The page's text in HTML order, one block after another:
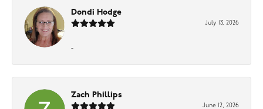
Dondi Hodge
July 13, 2026
-
Zach Phillips
June 12, 2026